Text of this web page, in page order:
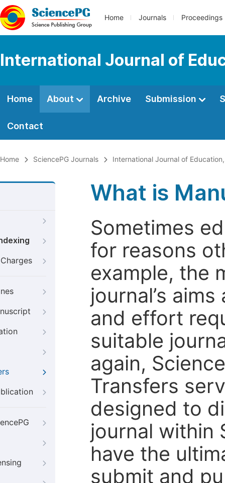
Home Journals Proceedings
International Journal of
Home About Archive Submission
Contact
Home SciencePG Journals International Journal of
What is
Sometimes
for reasons
example, the
journal’s
and effort
suitable
again,
Transfers
designed to
journal within
have the
submit and